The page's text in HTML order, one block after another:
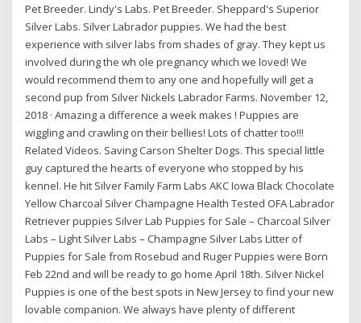
Pet Breeder. Lindy's Labs. Pet Breeder. Sheppard's Superior
Silver Labs. Silver Labrador puppies. We had the best
experience with silver labs from shades of gray. They kept us
involved during the wh ole pregnancy which we loved! We
would recommend them to any one and hopefully will get a
second pup from Silver Nickels Labrador Farms. November 12,
2018 · Amazing a difference a week makes ! Puppies are
wiggling and crawling on their bellies! Lots of chatter too!!!
Related Videos. Saving Carson Shelter Dogs. This special little
guy captured the hearts of everyone who stopped by his
kennel. He hit Silver Family Farm Labs AKC Iowa Black Chocolate
Yellow Charcoal Silver Champagne Health Tested OFA Labrador
Retriever puppies Silver Lab Puppies for Sale – Charcoal Silver
Labs – Light Silver Labs – Champagne Silver Labs Litter of
Puppies for Sale from Rosebud and Ruger Puppies were Born
Feb 22nd and will be ready to go home April 18th. Silver Nickel
Puppies is one of the best spots in New Jersey to find your new
lovable companion. We always have plenty of different